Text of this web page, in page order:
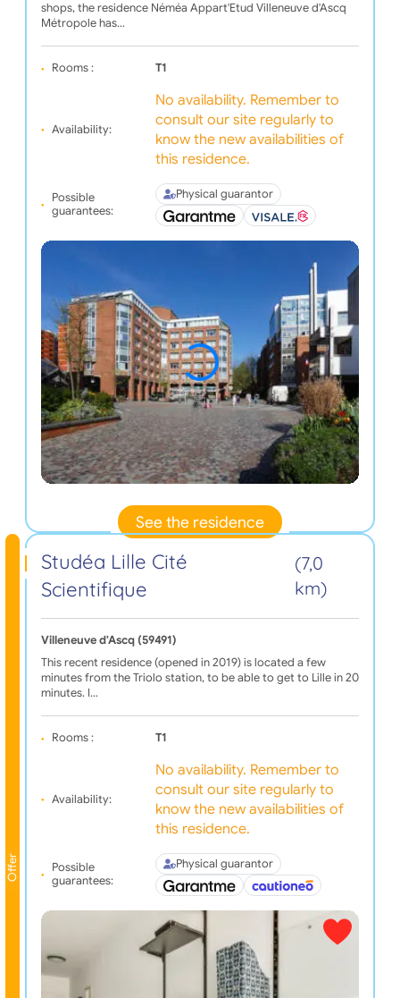
shops, the residence Néméa Appart'Etud Villeneuve d'Ascq
Métropole has…
Rooms : T1
Availability:
No availability. Remember to
consult our site regularly to
know the new availabilities of
this residence.
Possible
guarantees:
Physical guarantor
See the residence
Offer
Studéa Lille Cité
Scientifique
(7,0
km)
Villeneuve d'Ascq (59491)
This recent residence (opened in 2019) is located a few
minutes from the Triolo station, to be able to get to Lille in 20
minutes. I…
Rooms : T1
Availability:
No availability. Remember to
consult our site regularly to
know the new availabilities of
this residence.
Possible
guarantees:
Physical guarantor